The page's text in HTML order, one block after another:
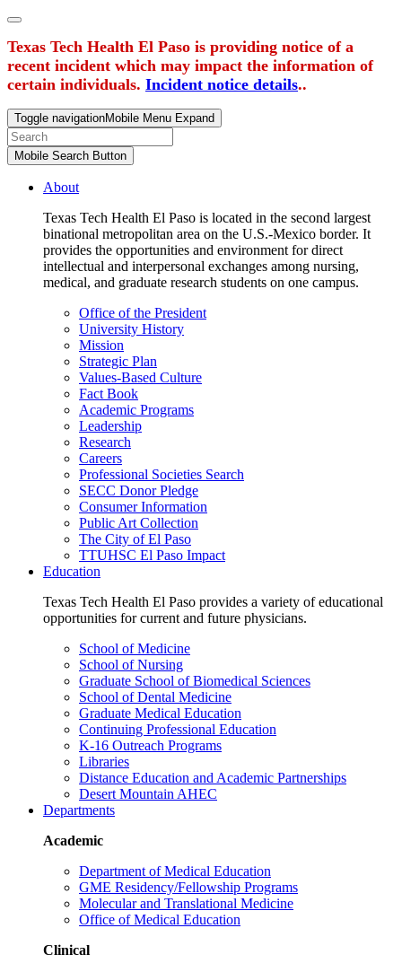
Texas Tech Health El Paso is providing notice of a
recent incident which may impact the information of
certain individuals. Incident notice details..
Toggle navigationMobile Menu Expand
Mobile Search Button
About
Texas Tech Health El Paso is located in the second largest
binational metropolitan area on the U.S.-Mexico border. It
provides the opportunities and environment for direct
intellectual and interpersonal exchanges among nursing,
medical, and graduate research students on one campus.
Office of the President
University History
Mission
Strategic Plan
Values-Based Culture
Fact Book
Academic Programs
Leadership
Research
Careers
Professional Societies Search
SECC Donor Pledge
Consumer Information
Public Art Collection
The City of El Paso
TTUHSC El Paso Impact
Education
Texas Tech Health El Paso provides a variety of educational
opportunities for current and future physicians.
School of Medicine
School of Nursing
Graduate School of Biomedical Sciences
School of Dental Medicine
Graduate Medical Education
Continuing Professional Education
K-16 Outreach Programs
Libraries
Distance Education and Academic Partnerships
Desert Mountain AHEC
Departments
Academic
Department of Medical Education
GME Residency/Fellowship Programs
Molecular and Translational Medicine
Office of Medical Education
Clinical